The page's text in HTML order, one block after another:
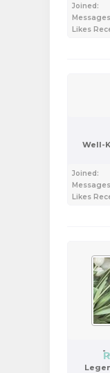
Joined:
Likes
Well-
Joined:
Likes